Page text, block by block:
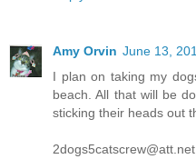
Amy Orvin June 13,
I plan on taking my
beach. All that will be
sticking their heads out
2dogs5catscrew@att.net